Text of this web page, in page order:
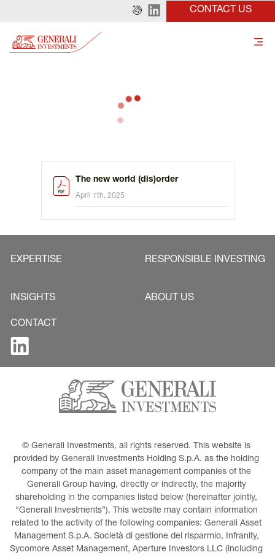
CONTACT US
The new world (dis)order
April 7th, 2025
EXPERTISE RESPONSIBLE INVESTING
INSIGHTS ABOUT US
CONTACT
© Generali Investments, all rights reserved. This website is
provided by Generali Investments Holding S.p.A. as the holding
company of the main asset management companies of the
Generali Group having, directly or indirectly, the majority
shareholding in the companies listed below (hereinafter jointly,
“Generali Investments”). This website may contain information
related to the activity of the following companies: Generali Asset
Management S.p.A. Società di gestione del risparmio, Infranity,
Sycomore Asset Management, Aperture Investors LLC (including